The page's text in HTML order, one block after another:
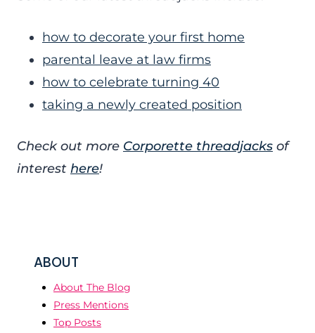
how to decorate your first home
parental leave at law firms
how to celebrate turning 40
taking a newly created position
Check out more Corporette threadjacks of
interest here!
ABOUT
About The Blog
Press Mentions
Top Posts